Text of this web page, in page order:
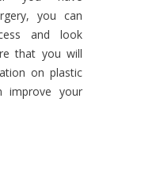
you can
and look
that you will
on plastic
improve your